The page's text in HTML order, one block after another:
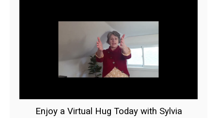
Enjoy a Virtual Hug Today with Sylvia